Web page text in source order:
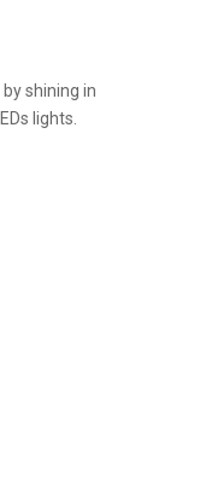
shining in
lights.